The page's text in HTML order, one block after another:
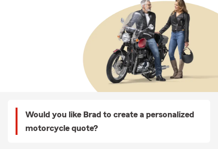
Would you like Brad to create a personalized
motorcycle quote?